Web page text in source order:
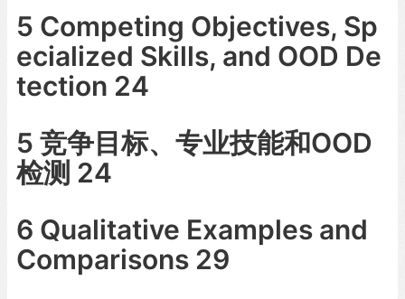
5 Competing Objectives, Sp
ecialized Skills, and OOD De
tection 24
5 竞争目标、专业技能和OOD
检测 24
6 Qualitative Examples and
Comparisons 29